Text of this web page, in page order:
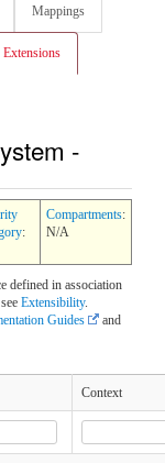
Mappings
Extensions
-
:
Compartments:
N/A
defined in association
Extensibility.
Guides
and
Context